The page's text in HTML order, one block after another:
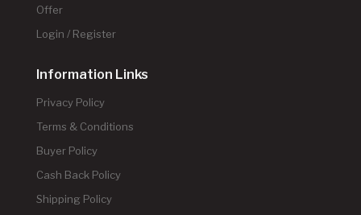
Offer
Login / Register
Information Links
Privacy Policy
Terms & Conditions
Buyer Policy
Cash Back Policy
Shipping Policy